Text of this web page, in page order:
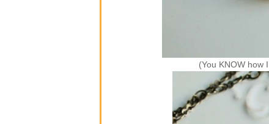
(You KNOW how